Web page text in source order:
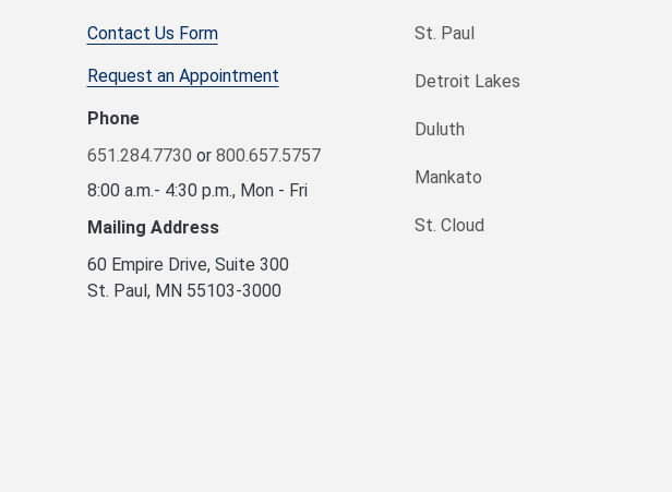
Contact Us Form
Request an Appointment
Phone
651.284.7730 or 800.657.5757
8:00 a.m.- 4:30 p.m., Mon - Fri
Mailing Address
60 Empire Drive, Suite 300
St. Paul, MN 55103-3000
St. Paul
Detroit Lakes
Duluth
Mankato
St. Cloud